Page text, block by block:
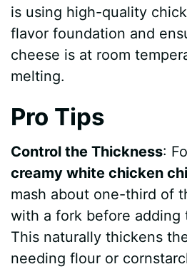
y
V
d
e
o
is using high-quality
flavor foundation and
cheese is at room
melting.
Pro Tips
Control the Thickness:
creamy white chicken
mash about one-third of
with a fork before adding
This naturally thickens
needing flour or